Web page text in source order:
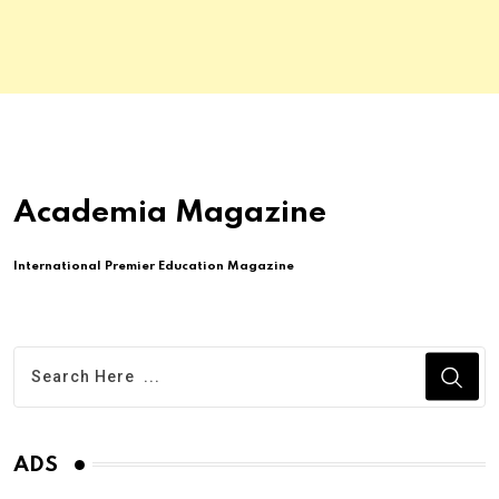
Academia Magazine
International Premier Education Magazine
ADS